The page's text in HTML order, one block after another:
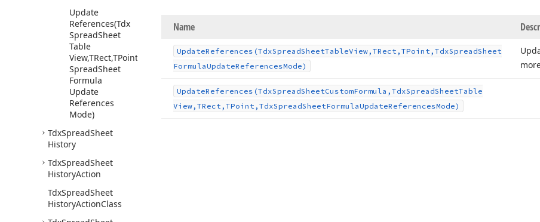
Update
References(Tdx
SpreadSheet
Table
View,TRect,TPoint,Tdx
SpreadSheet
Formula
Update
References
Mode)
TdxSpreadSheet
History
TdxSpreadSheet
HistoryAction
TdxSpreadSheet
HistoryActionClass
Name
UpdateReferences (TdxSpreadSheetTableView,TRect,TPoint,TdxSpreadSheet
FormulaUpdateReferencesMode)
UpdateReferences (TdxSpreadSheetCustomFormula,TdxSpreadSheetTable
View,TRect,TPoint,TdxSpreadSheetFormulaUpdateReferencesMode)